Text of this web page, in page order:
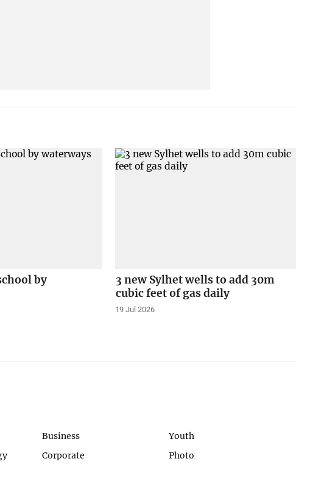
by
3 new Sylhet wells to add 30m
cubic feet of gas daily
19 Jul 2026
Business
Youth
Corporate
Photo